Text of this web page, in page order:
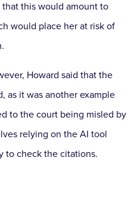
this would amount to
would place her at risk of
Howard said that the
as it was another example
to the court being misled by
relying on the AI tool
to check the citations.